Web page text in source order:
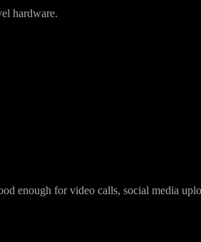
hardware.
enough for video calls, social media